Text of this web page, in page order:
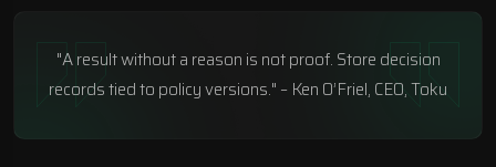
"A result without a reason is not proof. Store decision
records tied to policy versions." – Ken O’Friel, CEO, Toku